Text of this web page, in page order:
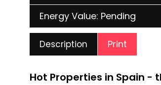
Energy Value: Pending
Description Print
Hot Properties in Spain -